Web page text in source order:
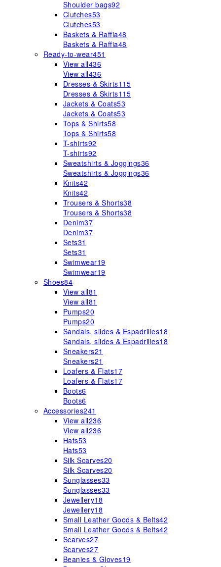
Shoulder bags92
Clutches53
Clutches53
Baskets & Raffia48
Baskets & Raffia48
Ready-to-wear451
View all436
View all436
Dresses & Skirts115
Dresses & Skirts115
Jackets & Coats53
Jackets & Coats53
Tops & Shirts58
Tops & Shirts58
T-shirts92
T-shirts92
Sweatshirts & Joggings36
Sweatshirts & Joggings36
Knits42
Knits42
Trousers & Shorts38
Trousers & Shorts38
Denim37
Denim37
Sets31
Sets31
Swimwear19
Swimwear19
Shoes84
View all81
View all81
Pumps20
Pumps20
Sandals, slides & Espadrilles18
Sandals, slides & Espadrilles18
Sneakers21
Sneakers21
Loafers & Flats17
Loafers & Flats17
Boots6
Boots6
Accessories241
View all236
View all236
Hats53
Hats53
Silk Scarves20
Silk Scarves20
Sunglasses33
Sunglasses33
Jewellery18
Jewellery18
Small Leather Goods & Belts42
Small Leather Goods & Belts42
Scarves27
Scarves27
Beanies & Gloves19